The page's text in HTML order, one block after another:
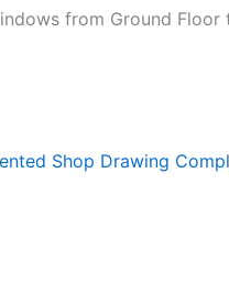
from Ground Floor
Shop Drawing